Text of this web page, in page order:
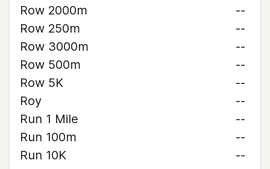
Row 2000m
--
Row 250m
--
Row 3000m
--
Row 500m
--
Row 5K
--
Roy
--
Run 1 Mile
--
Run 100m
--
Run 10K
--